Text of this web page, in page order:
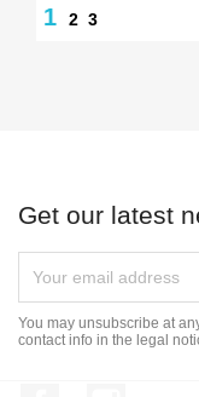
1 2 3
Get our latest
You may unsubscribe at
contact info in the legal